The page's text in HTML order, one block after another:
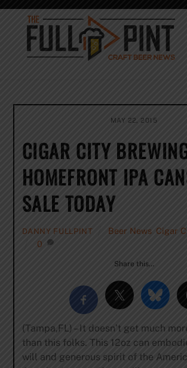
Skip
content
MAY 22, 2015
CIGAR CITY
HOMEFRONT IPA
SALE TODAY
DANNY FULLPINT Beer News Cigar
0
Share this…
(Tampa,FL) – It doesn’t get much
than this folks. This 12oz can
will and generous spirit of the